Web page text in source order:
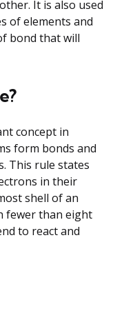
It is also used
of elements and
bond that will
concept in
form bonds and
This rule states
in their
shell of an
fewer than eight
to react and